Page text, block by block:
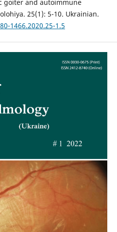
goiter and autoimmune
25(1): 5-10. Ukrainian.
1466.2020.25-1.5